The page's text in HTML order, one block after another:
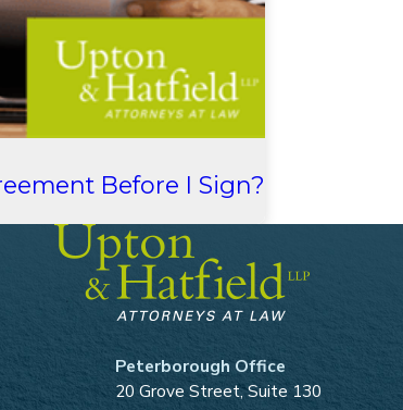
Before I Sign?
Peterborough Office
20 Grove Street, Suite 130